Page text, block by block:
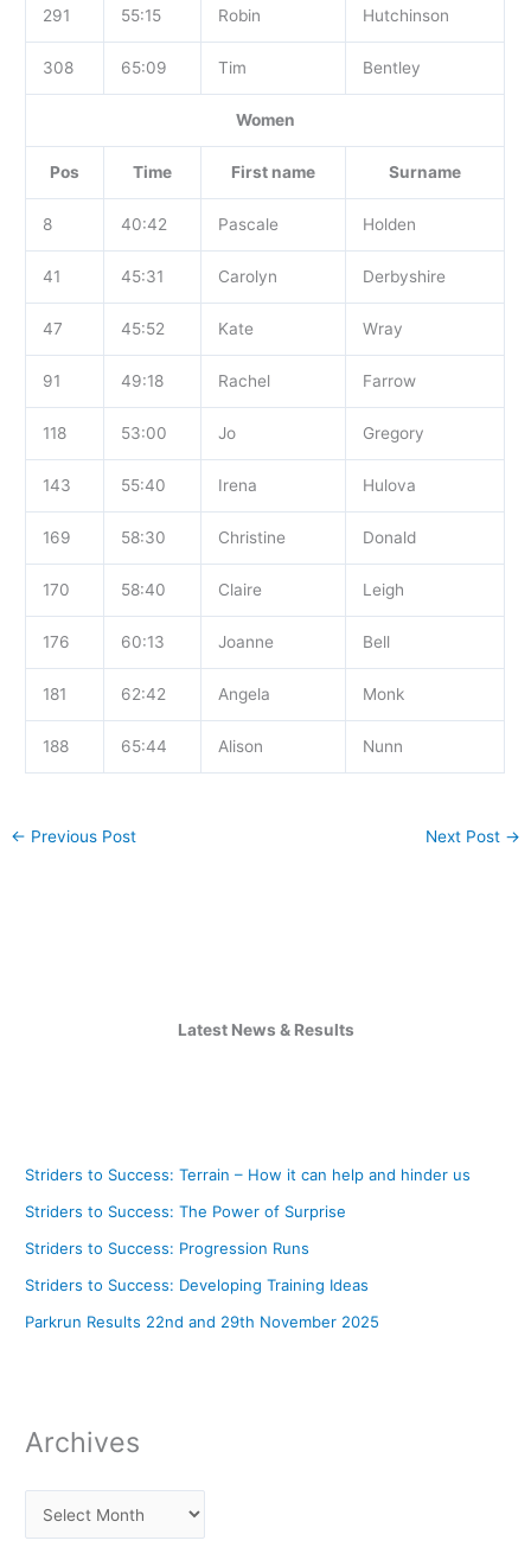
291 55:15 Robin Hutchinson
308 65:09 Tim Bentley
Women
Pos Time First name Surname
8 40:42 Pascale Holden
41 45:31 Carolyn Derbyshire
47 45:52 Kate Wray
91 49:18 Rachel Farrow
118 53:00 Jo Gregory
143 55:40 Irena Hulova
169 58:30 Christine Donald
170 58:40 Claire Leigh
176 60:13 Joanne Bell
181 62:42 Angela Monk
188 65:44 Alison Nunn
← Previous Post Next Post →
Latest News & Results
Striders to Success: Terrain – How it can help and hinder us
Striders to Success: The Power of Surprise
Striders to Success: Progression Runs
Striders to Success: Developing Training Ideas
Parkrun Results 22nd and 29th November 2025
Archives